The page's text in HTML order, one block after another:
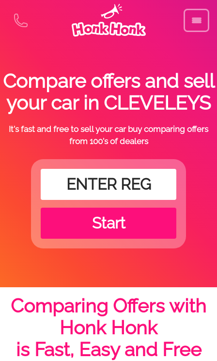
Compare offers and sell
your car in CLEVELEYS
It's fast and free to sell your car buy comparing offers
from 100's of dealers
Start
Comparing Offers with
Honk Honk
is Fast, Easy and Free